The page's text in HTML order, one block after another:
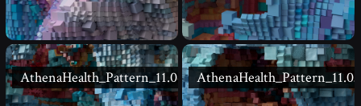
AthenaHealth_Pattern_11.04 AthenaHealth_Pattern_11.03